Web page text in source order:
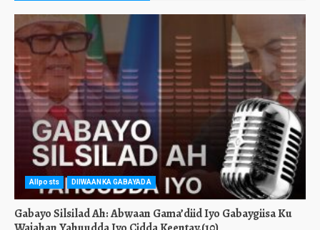
Allposts DIIWAANKA GABAYADA
Gabayo Silsilad Ah: Abwaan Gama’diid Iyo Gabaygiisa Ku